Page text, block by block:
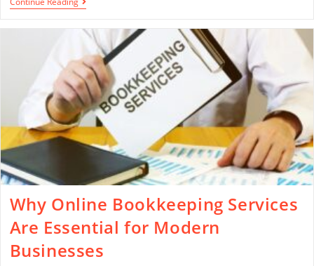
Why Online Bookkeeping Services
Are Essential for Modern
Businesses